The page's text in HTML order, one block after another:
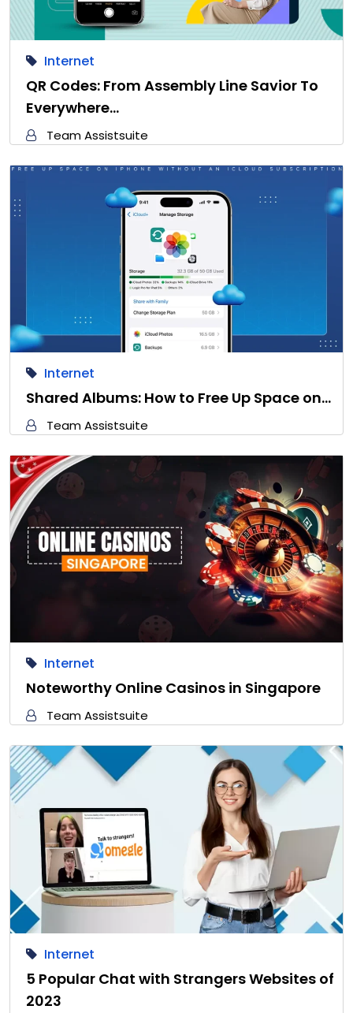
Internet
QR Codes: From Assembly Line Savior To
Everywhere…
Team Assistsuite
Internet
Shared Albums: How to Free Up Space on…
Team Assistsuite
Internet
Noteworthy Online Casinos in Singapore
Team Assistsuite
Internet
5 Popular Chat with Strangers Websites of
2023